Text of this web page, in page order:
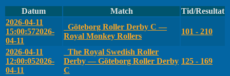
Datum Match
Tid/Resultat
2026-04-11
15:00:572026-
04-11
Göteborg Roller Derby C —
Royal Monkey Rollers
101 - 210
2026-04-11
12:00:052026-
04-11
The Royal Swedish Roller
Derby — Göteborg Roller Derby
C
125 - 169